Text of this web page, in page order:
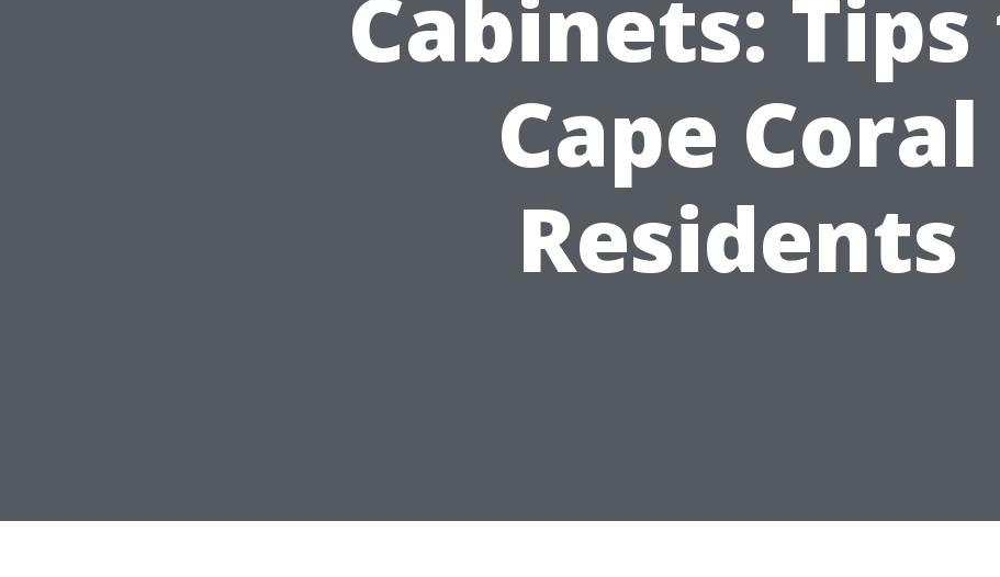
Cabinets:
Cape Coral
Residents